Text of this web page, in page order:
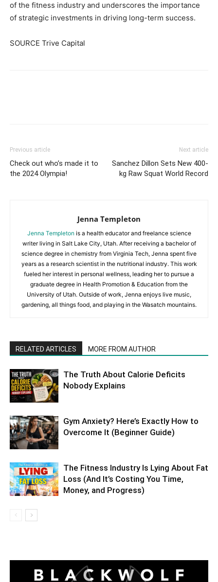
of the fitness industry and underscores the importance
of strategic investments in driving long-term success.
SOURCE Trive Capital
Previous article
Check out who’s made it to
the 2024 Olympia!
Next article
Sanchez Dillon Sets New 400-
kg Raw Squat World Record
Jenna Templeton
Jenna Templeton is a health educator and freelance science
writer living in Salt Lake City, Utah. After receiving a bachelor of
science degree in chemistry from Virginia Tech, Jenna spent five
years as a research scientist in the nutritional industry. This work
fueled her interest in personal wellness, leading her to pursue a
graduate degree in Health Promotion & Education from the
University of Utah. Outside of work, Jenna enjoys live music,
gardening, all things food, and playing in the Wasatch mountains.
RELATED ARTICLES MORE FROM AUTHOR
The Truth About Calorie Deficits
Nobody Explains
Gym Anxiety? Here’s Exactly How to
Overcome It (Beginner Guide)
The Fitness Industry Is Lying About Fat
Loss (And It’s Costing You Time,
Money, and Progress)